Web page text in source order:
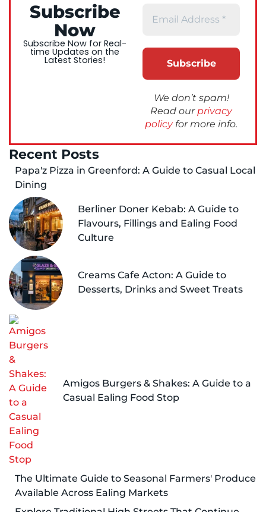
Subscribe
Now
Subscribe Now for Real-
time Updates on the
Latest Stories!
We don’t spam!
Read ourprivacy
policyfor more info.
Recent Posts
Papa'z Pizza in Greenford: A Guide to Casual Local
Dining
Berliner Doner Kebab: A Guide to
Flavours, Fillings and Ealing Food
Culture
Creams Cafe Acton: A Guide to
Desserts, Drinks and Sweet Treats
Amigos Burgers & Shakes: A Guide to a
Casual Ealing Food Stop
The Ultimate Guide to Seasonal Farmers' Produce
Available Across Ealing Markets